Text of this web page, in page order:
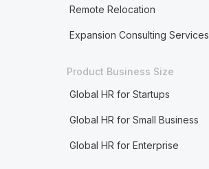
Remote Relocation
Expansion Consulting Services
Product Business Size
Global HR for Startups
Global HR for Small Business
Global HR for Enterprise